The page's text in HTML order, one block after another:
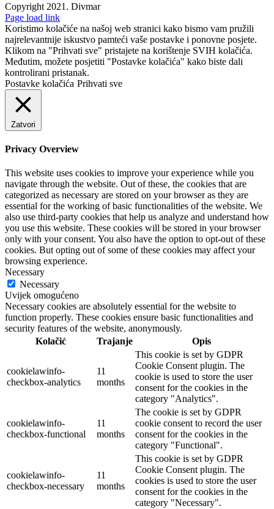
Copyright 2021. Divmar
Facebook
Page load link
Koristimo kolačiće na našoj web stranici kako bismo vam pružili
najrelevantnije iskustvo pamteći vaše postavke i ponovne posjete.
Klikom na "Prihvati sve" pristajete na korištenje SVIH kolačića.
Međutim, možete posjetiti "Postavke kolačića" kako biste dali
kontrolirani pristanak.
Postavke kolačića Prihvati sve
Zatvori
Privacy Overview
This website uses cookies to improve your experience while you
navigate through the website. Out of these, the cookies that are
categorized as necessary are stored on your browser as they are
essential for the working of basic functionalities of the website. We
also use third-party cookies that help us analyze and understand how
you use this website. These cookies will be stored in your browser
only with your consent. You also have the option to opt-out of these
cookies. But opting out of some of these cookies may affect your
browsing experience.
Necessary
Necessary
Uvijek omogućeno
Necessary cookies are absolutely essential for the website to
function properly. These cookies ensure basic functionalities and
security features of the website, anonymously.
Kolačić
Trajanje Opis
cookielawinfo-
checkbox-analytics
11
months
This cookie is set by GDPR
Cookie Consent plugin. The
cookie is used to store the user
consent for the cookies in the
category "Analytics".
cookielawinfo-
checkbox-functional
11
months
The cookie is set by GDPR
cookie consent to record the user
consent for the cookies in the
category "Functional".
cookielawinfo-
checkbox-necessary
11
months
This cookie is set by GDPR
Cookie Consent plugin. The
cookies is used to store the user
consent for the cookies in the
category "Necessary".